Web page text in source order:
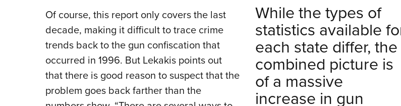
While the types of
statistics available
each state differ, the
combined picture is
of a massive
increase in gun
Of course, this report only covers the last
decade, making it difficult to trace crime
trends back to the gun confiscation that
occurred in 1996. But Lekakis points out
that there is good reason to suspect that the
problem goes back farther than the